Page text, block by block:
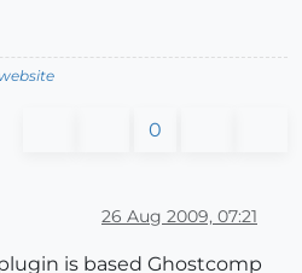
0
26 Aug 2009, 07:21
is based Ghostcomp